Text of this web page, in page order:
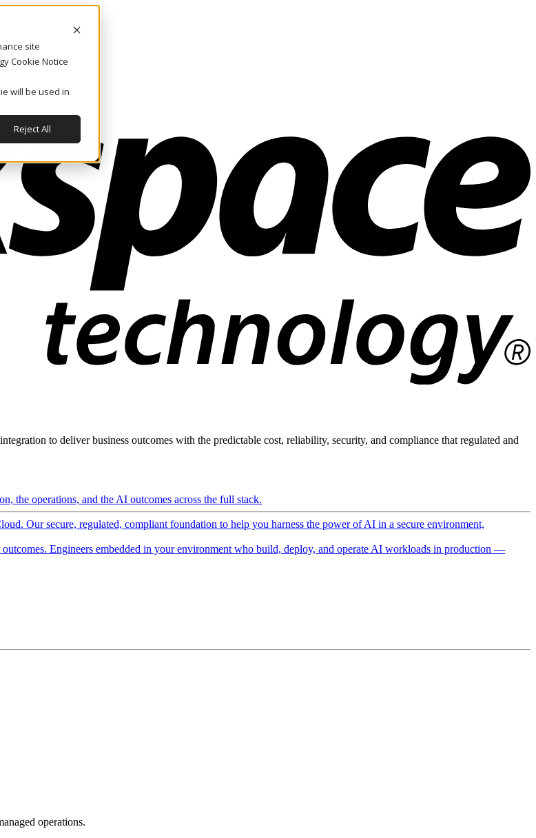
site
Cookie Notice
will be used in
Reject All
to deliver business outcomes with the predictable cost, reliability, security, and compliance that regulated and
the operations, and the AI outcomes across the full stack.
Our secure, regulated, compliant foundation to help you harness the power of AI in a secure environment,
Engineers embedded in your environment who build, deploy, and operate AI workloads in production —
operations.